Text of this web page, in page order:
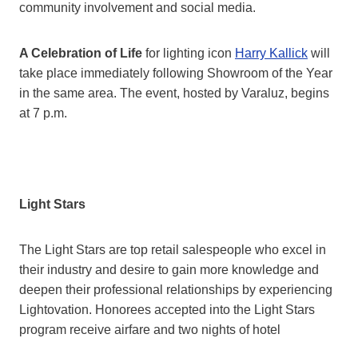
community involvement and social media.
A Celebration of Life for lighting icon Harry Kallick will
take place immediately following Showroom of the Year
in the same area. The event, hosted by Varaluz, begins
at 7 p.m.
Light Stars
The Light Stars are top retail salespeople who excel in
their industry and desire to gain more knowledge and
deepen their professional relationships by experiencing
Lightovation. Honorees accepted into the Light Stars
program receive airfare and two nights of hotel